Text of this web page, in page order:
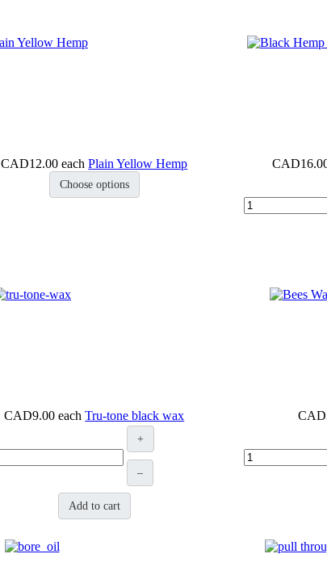
CAD12.00 each Plain Yellow Hemp
Choose options
CAD9.00 each Tru-tone black wax
+
–
Add to cart